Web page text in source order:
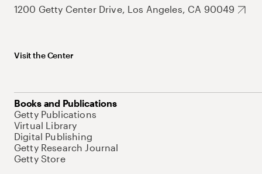
1200 Getty Center Drive, Los Angeles, CA 90049
Visit the Center
Books and Publications
Getty Publications
Virtual Library
Digital Publishing
Getty Research Journal
Getty Store